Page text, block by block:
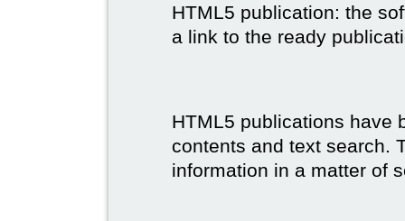
HTML5 publication: the
a link to the ready
HTML5 publications have
contents and text search.
information in a matter of